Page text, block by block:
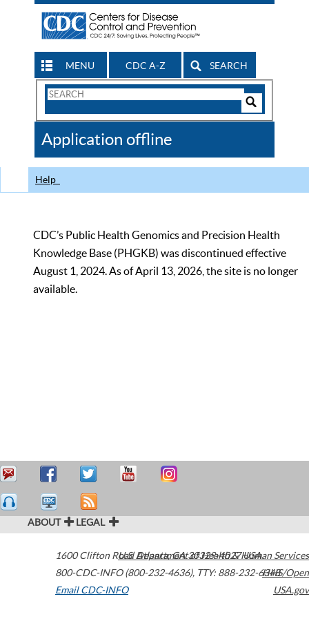
MENU CDC A-Z SEARCH
Search
CDC
Application offline
Help
CDC’s Public Health Genomics and Precision Health
Knowledge Base (PHGKB) was discontinued effective
August 1, 2024. As of April 13, 2026, the site is no longer
available.
ABOUT LEGAL
1600 Clifton Road Atlanta,GA30329-4027USA
800-CDC-INFO (800-232-4636), TTY: 888-232-6348
Email CDC-INFO
U.S. Department of Health & Human Services
HHS/Open
USA.gov